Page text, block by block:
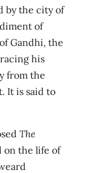
by the city of
of
Gandhi, the
his
from the
It is said to
The
on the life of